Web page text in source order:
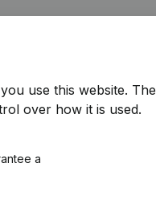
use this website. The
over how it is used.
a